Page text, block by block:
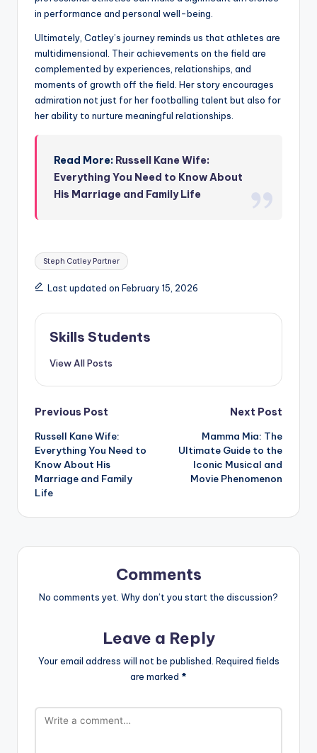
in performance and personal well-being.
Ultimately, Catley’s journey reminds us that athletes are
multidimensional. Their achievements on the field are
complemented by experiences, relationships, and
moments of growth off the field. Her story encourages
admiration not just for her footballing talent but also for
her ability to nurture meaningful relationships.
Read More: Russell Kane Wife:
Everything You Need to Know About
His Marriage and Family Life
Tags:
Steph Catley Partner
Last updated on February 15, 2026
Skills Students
View All Posts
Post
navigation
Previous Post
Russell Kane Wife:
Everything You Need to
Know About His
Marriage and Family
Life
Next Post
Mamma Mia: The
Ultimate Guide to the
Iconic Musical and
Movie Phenomenon
Comments
No comments yet. Why don’t you start the discussion?
Leave a Reply
Your email address will not be published. Required fields
are marked *